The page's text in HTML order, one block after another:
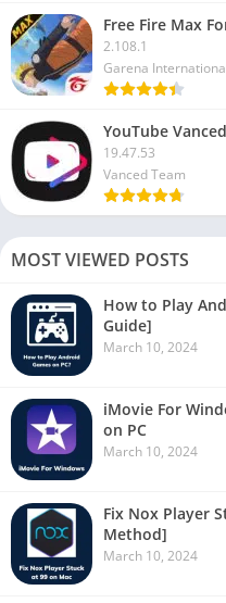
Free Fire Max
2.108.1
Garena
YouTube
19.47.53
Vanced Team
MOST VIEWED POSTS
How to Play
Guide]
March 10, 2024
iMovie For
on PC
March 10, 2024
Fix Nox Player
Method]
March 10, 2024